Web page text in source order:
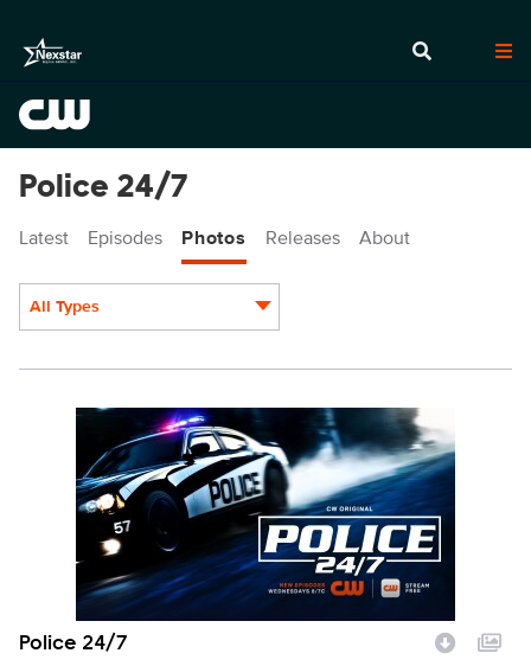
Police 24/7
Latest Episodes Photos Releases About
All Types
POL_S2_1920x1080_PR_WEDS.jpg
Police 24/7